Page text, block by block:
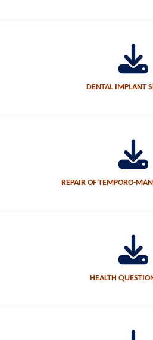
DENTAL IMPLANT
REPAIR OF TEMPORO-
HEALTH